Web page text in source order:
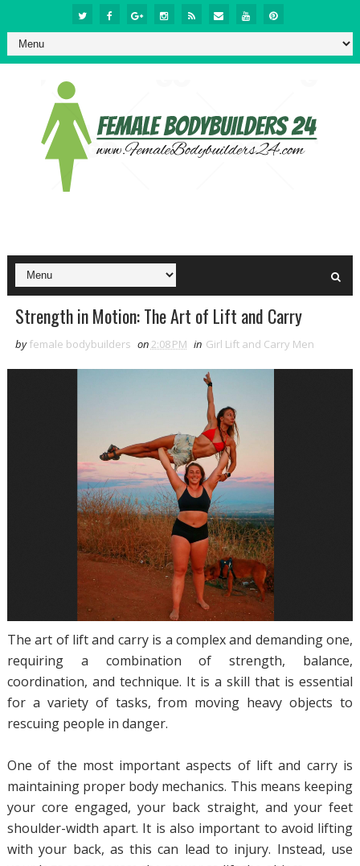
Strength in Motion: The Art of Lift and Carry
by female bodybuilders on2:08 PM in Girl Lift and Carry Men
The art of lift and carry is a complex and demanding one,
requiring a combination of strength, balance,
coordination, and technique. It is a skill that is essential
for a variety of tasks, from moving heavy objects to
rescuing people in danger.
One of the most important aspects of lift and carry is
maintaining proper body mechanics. This means keeping
your core engaged, your back straight, and your feet
shoulder-width apart. It is also important to avoid lifting
with your back, as this can lead to injury. Instead, use